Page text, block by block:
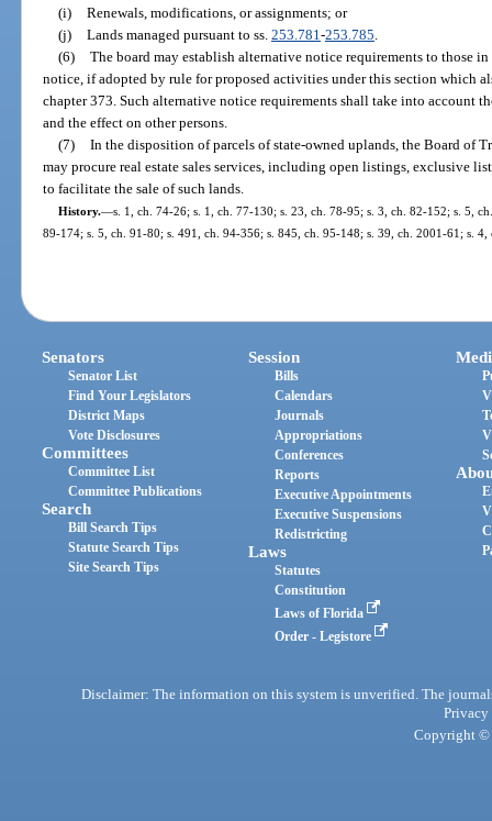
(i) Renewals, modifications, or assignments; or
(j) Lands managed pursuant to ss. 253.781 -253.785
(6) The board may establish alternative notice requirements to those
notice, if adopted by rule for proposed activities under this section which
chapter 373. Such alternative notice requirements shall take into account
and the effect on other persons.
(7) In the disposition of parcels of state-owned uplands, the Board of
may procure real estate sales services, including open listings, exclusive
to facilitate the sale of such lands.
History.—s. 1, ch. 74-26; s. 1, ch. 77-130; s. 23, ch. 78-95; s. 3, ch. 82-152; s. 5,
89-174; s. 5, ch. 91-80; s. 491, ch. 94-356; s. 845, ch. 95-148; s. 39, ch. 2001-61; s.
Senators
Senator List
Find Your Legislators
District Maps
Vote Disclosures
Committees
Committee List
Committee Publications
Search
Bill Search Tips
Statute Search Tips
Site Search Tips
Session
Bills
Calendars
Journals
Appropriations
Conferences
Reports
Executive Appointments
Executive Suspensions
Redistricting
Laws
Statutes
Constitution
Laws of Florida
Order - Legistore
Disclaimer: The information on this system is unverified. The
Privacy
Copyright ©